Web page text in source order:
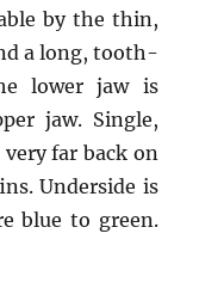
by the thin,
a long, tooth-
lower jaw is
jaw. Single,
far back on
Underside is
blue to green.